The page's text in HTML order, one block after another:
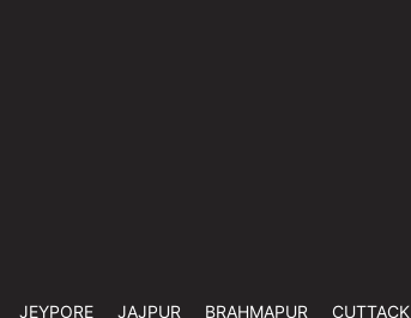
JEYPORE JAJPUR BRAHMAPUR CUTTACK